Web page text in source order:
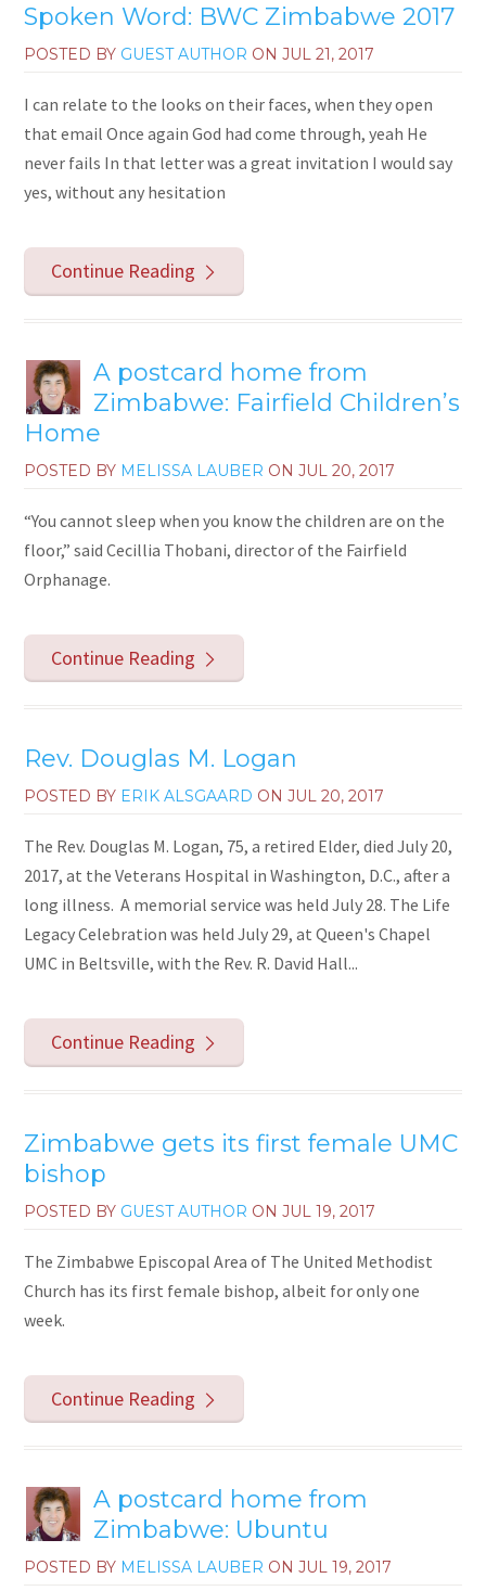
Spoken Word: BWC Zimbabwe 2017
POSTED BY GUEST AUTHOR ONJUL 21, 2017
I can relate to the looks on their faces, when they open
that email Once again God had come through, yeah He
never fails In that letter was a great invitation I would say
yes, without any hesitation
Continue Reading
A postcard home from
Zimbabwe: Fairfield Children’s
Home
POSTED BY MELISSA LAUBER ONJUL 20, 2017
“You cannot sleep when you know the children are on the
floor,” said Cecillia Thobani, director of the Fairfield
Orphanage.
Continue Reading
Rev. Douglas M. Logan
POSTED BY ERIK ALSGAARD ONJUL 20, 2017
The Rev. Douglas M. Logan, 75, a retired Elder, died July 20,
2017, at the Veterans Hospital in Washington, D.C., after a
long illness. A memorial service was held July 28. The Life
Legacy Celebration was held July 29, at Queen's Chapel
UMC in Beltsville, with the Rev. R. David Hall...
Continue Reading
Zimbabwe gets its first female UMC
bishop
POSTED BY GUEST AUTHOR ONJUL 19, 2017
The Zimbabwe Episcopal Area of The United Methodist
Church has its first female bishop, albeit for only one
week.
Continue Reading
A postcard home from
Zimbabwe: Ubuntu
POSTED BY MELISSA LAUBER ONJUL 19, 2017